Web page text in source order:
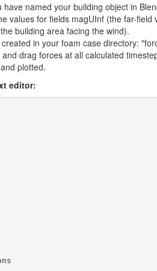
named your building object in
values for fields magUInf (the far-field
building area facing the wind).
in your foam case directory:
drag forces at all calculated
plotted.
editor: